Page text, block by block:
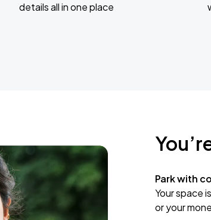
details all in one place
Park with
Your space
or your